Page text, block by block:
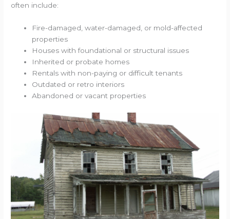
often include:
Fire-damaged, water-damaged, or mold-affected
properties
Houses with foundational or structural issues
Inherited or probate homes
Rentals with non-paying or difficult tenants
Outdated or retro interiors
Abandoned or vacant properties